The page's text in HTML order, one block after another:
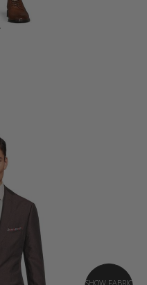
SHOW FABRIC